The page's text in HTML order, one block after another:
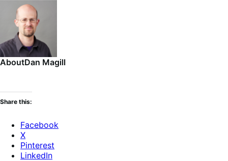
AboutDan Magill
Share this:
Facebook
X
Pinterest
LinkedIn